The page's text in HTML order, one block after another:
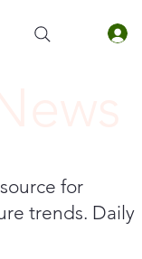
for
trends. Daily